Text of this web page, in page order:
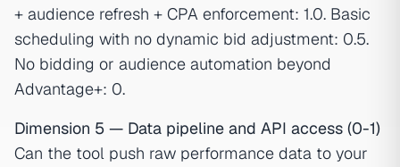
+ audience refresh + CPA enforcement: 1.0. Basic
scheduling with no dynamic bid adjustment: 0.5.
No bidding or audience automation beyond
Advantage+: 0.
Dimension 5 — Data pipeline and API access (0-1)
Can the tool push raw performance data to your